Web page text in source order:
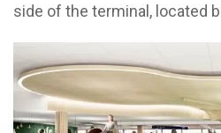
side of the terminal, located